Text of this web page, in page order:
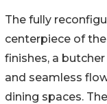
The fully
centerpiece of
finishes, a
and seamless
dining spaces.